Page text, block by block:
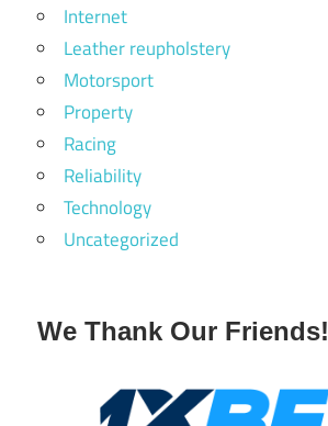
Internet
Leather reupholstery
Motorsport
Property
Racing
Reliability
Technology
Uncategorized
We Thank Our Friends!